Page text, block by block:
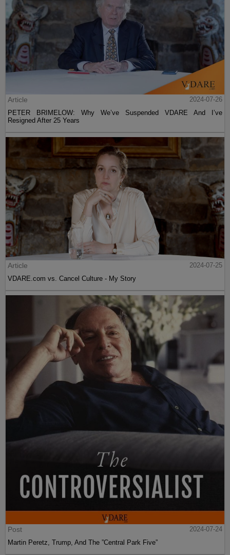
Article
2024-07-26
PETER BRIMELOW: Why We’ve Suspended VDARE And I’ve
Resigned After 25 Years
Article
2024-07-25
VDARE.com vs. Cancel Culture - My Story
Post
2024-07-24
Martin Peretz, Trump, And The ”Central Park Five”